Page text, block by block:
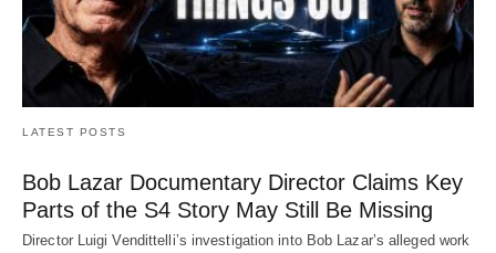
LATEST POSTS
Bob Lazar Documentary Director Claims Key
Parts of the S4 Story May Still Be Missing
Director Luigi Vendittelli’s investigation into Bob Lazar’s alleged work